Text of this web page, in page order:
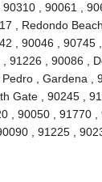
, 90061 ,
, Redondo Beach
, 90046 , 90745
, 91226 , 90086 ,
, Gardena ,
Gate , 90245 ,
, 90050 , 91770 ,
, 91225 ,